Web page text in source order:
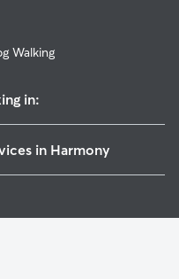
Walking
in:
in Harmony